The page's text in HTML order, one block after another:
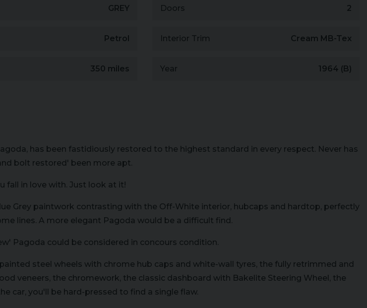
GREY Doors 2
Petrol Interior Trim Cream MB-Tex
350 miles Year 1964 (B)
has been fastidiously restored to the highest standard in every respect. Never has
bolt restored' been more apt.
fall in love with. Just look at it!
Grey paintwork contrasting with the Off-White interior, hubcaps and hardtop, perfectly
lines. A more elegant Pagoda would be a difficult find.
Pagoda could be considered in concours condition.
steel wheels with chrome hub caps and white-wall tyres, the fully retrimmed and
veneers, the chromework, the classic dashboard with Bakelite Steering Wheel, the
car, you'll be hard-pressed to find a single flaw.